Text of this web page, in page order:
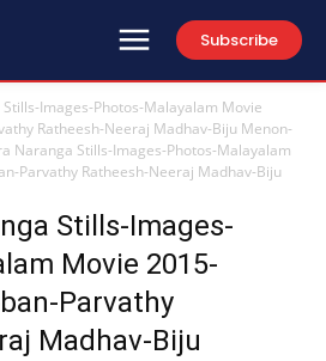
Subscribe
Images-Photos-Malayalam Movie
Ratheesh-Neeraj Madhav-Biju Menon-
Naranga Stills-Images-Photos-Malayalam
Parvathy Ratheesh-Neeraj Madhav-Biju
Stills-Images-
Movie 2015-
Parvathy
Madhav-Biju